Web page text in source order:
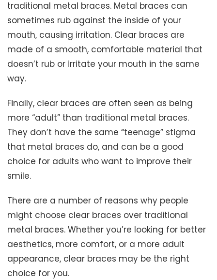
traditional metal braces. Metal braces can
sometimes rub against the inside of your
mouth, causing irritation. Clear braces are
made of a smooth, comfortable material that
doesn’t rub or irritate your mouth in the same
way.
Finally, clear braces are often seen as being
more “adult” than traditional metal braces.
They don’t have the same “teenage” stigma
that metal braces do, and can be a good
choice for adults who want to improve their
smile.
There are a number of reasons why people
might choose clear braces over traditional
metal braces. Whether you’re looking for better
aesthetics, more comfort, or a more adult
appearance, clear braces may be the right
choice for you.